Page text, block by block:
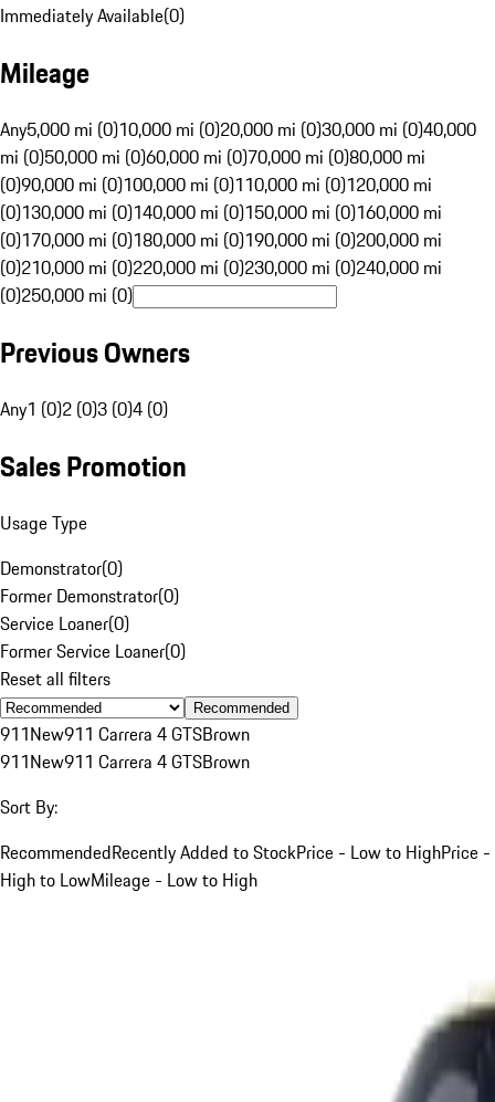
Immediately Available(0)
Mileage
Any5,000 mi (0)10,000 mi (0)20,000 mi (0)30,000 mi (0)40,000
mi (0)50,000 mi (0)60,000 mi (0)70,000 mi (0)80,000 mi
(0)90,000 mi (0)100,000 mi (0)110,000 mi (0)120,000 mi
(0)130,000 mi (0)140,000 mi (0)150,000 mi (0)160,000 mi
(0)170,000 mi (0)180,000 mi (0)190,000 mi (0)200,000 mi
(0)210,000 mi (0)220,000 mi (0)230,000 mi (0)240,000 mi
(0)250,000 mi (0)
Previous Owners
Any1 (0)2 (0)3 (0)4 (0)
Sales Promotion
Usage Type
Demonstrator(0)
Former Demonstrator(0)
Service Loaner(0)
Former Service Loaner(0)
Reset all filters
Recommended
911New911 Carrera 4 GTSBrown
911New911 Carrera 4 GTSBrown
Sort By:
RecommendedRecently Added to StockPrice - Low to HighPrice -
High to LowMileage - Low to High